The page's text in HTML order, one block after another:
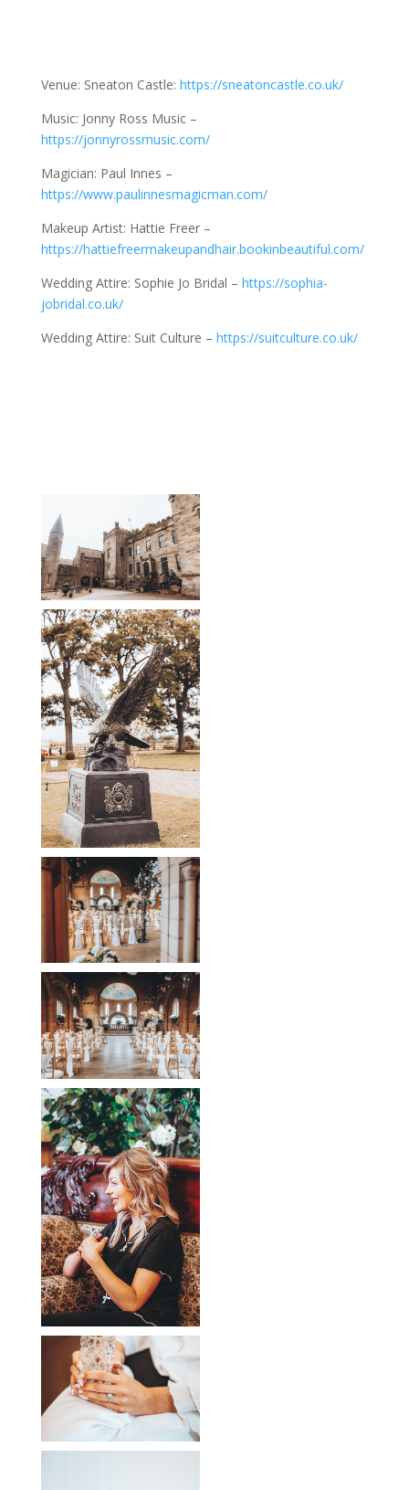
Venue: Sneaton Castle: https://sneatoncastle.co.uk/
Music: Jonny Ross Music –
https://jonnyrossmusic.com/
Magician: Paul Innes –
https://www.paulinnesmagicman.com/
Makeup Artist: Hattie Freer –
https://hattiefreermakeupandhair.bookinbeautiful.com/
Wedding Attire: Sophie Jo Bridal – https://sophia-
jobridal.co.uk/
Wedding Attire: Suit Culture – https://suitculture.co.uk/